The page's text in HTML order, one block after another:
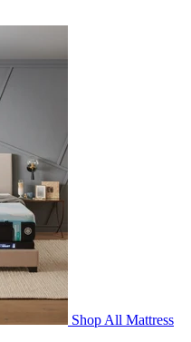
Shop All Mattress